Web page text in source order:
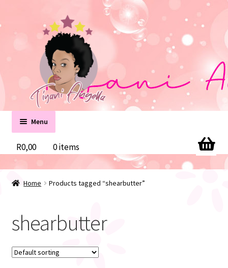
navigation
Menu
Home
Contact us
My account
R0,00 0 items
Home Products tagged “shearbutter”
shearbutter